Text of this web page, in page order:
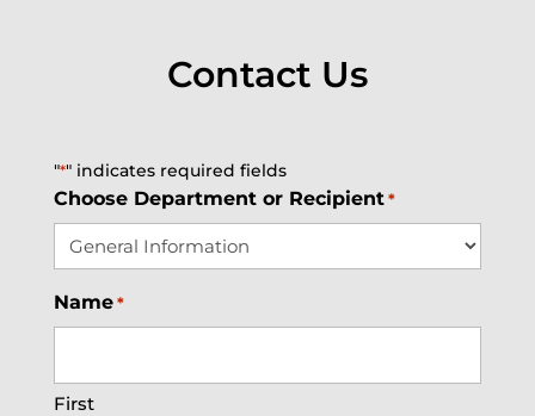
Contact Us
"*" indicates required fields
Choose Department or Recipient *
Name *
First